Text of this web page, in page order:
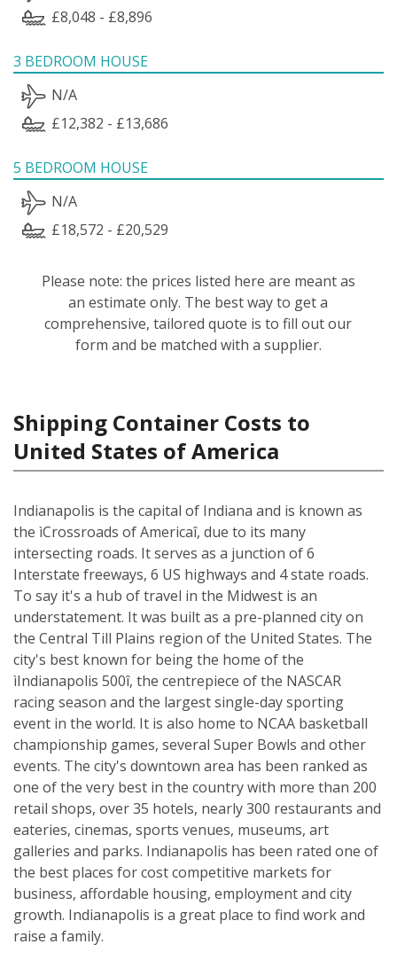
£8,048 - £8,896
3 BEDROOM HOUSE
N/A
£12,382 - £13,686
5 BEDROOM HOUSE
N/A
£18,572 - £20,529
Please note: the prices listed here are meant as
an estimate only. The best way to get a
comprehensive, tailored quote is to fill out our
form and be matched with a supplier.
Shipping Container Costs to
United States of America
Indianapolis is the capital of Indiana and is known as
the ìCrossroads of Americaî, due to its many
intersecting roads. It serves as a junction of 6
Interstate freeways, 6 US highways and 4 state roads.
To say it's a hub of travel in the Midwest is an
understatement. It was built as a pre-planned city on
the Central Till Plains region of the United States. The
city's best known for being the home of the
ìIndianapolis 500î, the centrepiece of the NASCAR
racing season and the largest single-day sporting
event in the world. It is also home to NCAA basketball
championship games, several Super Bowls and other
events. The city's downtown area has been ranked as
one of the very best in the country with more than 200
retail shops, over 35 hotels, nearly 300 restaurants and
eateries, cinemas, sports venues, museums, art
galleries and parks. Indianapolis has been rated one of
the best places for cost competitive markets for
business, affordable housing, employment and city
growth. Indianapolis is a great place to find work and
raise a family.